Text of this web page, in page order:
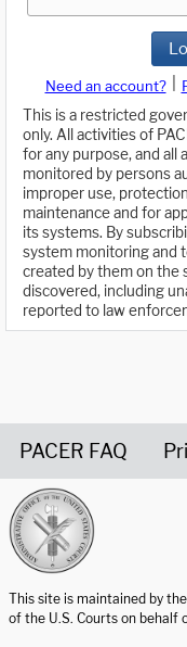
Need an account?
This is a restricted
only. All activities of
for any purpose, and all
monitored by persons
improper use,
maintenance and for
its systems. By
system monitoring and
created by them on the
discovered, including
reported to law
PACER FAQ
This site is maintained by
of the U.S. Courts on behalf